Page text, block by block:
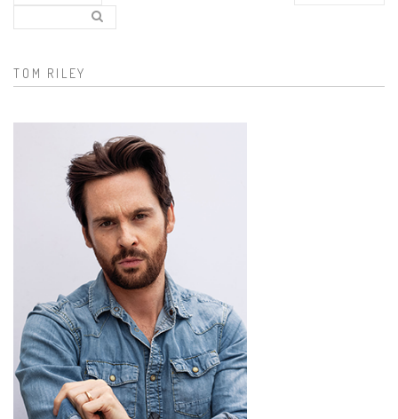
Search form
TOM RILEY